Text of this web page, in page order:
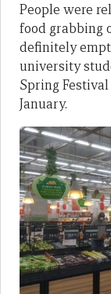
People were
food grabbing
definitely
university
Spring
January.